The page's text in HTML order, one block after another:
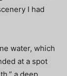
I had
water, which
at a spot